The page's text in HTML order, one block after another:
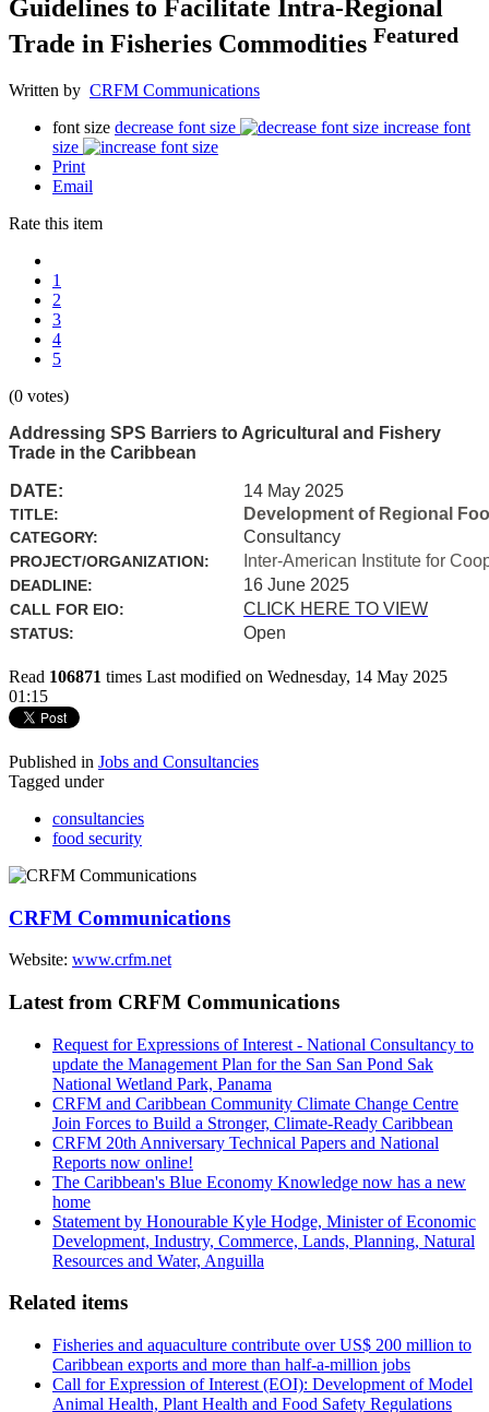
Guidelines to Facilitate Intra-Regional
Trade in Fisheries Commodities Featured
Written by CRFM Communications
font size decrease font size
increase font
size
Print
Email
Rate this item
1
2
3
4
5
(0 votes)
Addressing SPS Barriers to Agricultural and Fishery
Trade in the Caribbean
DATE: 14 May 2025
TITLE: Development of Regional
CATEGORY: Consultancy
PROJECT/ORGANIZATION: Inter-American Institute for
DEADLINE: 16 June 2025
CALL FOR EIO: CLICK HERE TO VIEW
STATUS: Open
Read 106871 times Last modified on Wednesday, 14 May 2025
01:15
Published in Jobs and Consultancies
Tagged under
consultancies
food security
CRFM Communications
Website: www.crfm.net
Latest from CRFM Communications
Request for Expressions of Interest - National Consultancy to
update the Management Plan for the San San Pond Sak
National Wetland Park, Panama
CRFM and Caribbean Community Climate Change Centre
Join Forces to Build a Stronger, Climate-Ready Caribbean
CRFM 20th Anniversary Technical Papers and National
Reports now online!
The Caribbean's Blue Economy Knowledge now has a new
home
Statement by Honourable Kyle Hodge, Minister of Economic
Development, Industry, Commerce, Lands, Planning, Natural
Resources and Water, Anguilla
Related items
Fisheries and aquaculture contribute over US$ 200 million to
Caribbean exports and more than half-a-million jobs
Call for Expression of Interest (EOI): Development of Model
Animal Health, Plant Health and Food Safety Regulations